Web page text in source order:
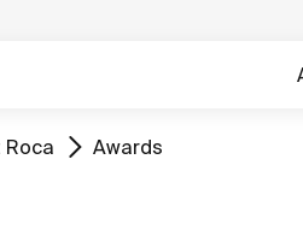
Roca Awards